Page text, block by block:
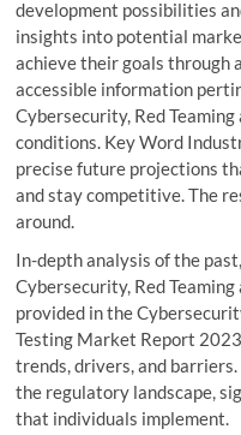
development possibilities
insights into potential
achieve their goals
accessible information
Cybersecurity, Red
conditions. Key Word
precise future projections
and stay competitive. The
around.
In-depth analysis of the
Cybersecurity, Red
provided in the
Testing Market Report
trends, drivers, and
the regulatory landscape,
that individuals implement.